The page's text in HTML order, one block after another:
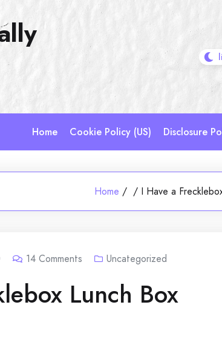
Home Cookie Policy (US) Disclosure
Home / / I Have a
14 Comments Uncategorized
Lunch Box